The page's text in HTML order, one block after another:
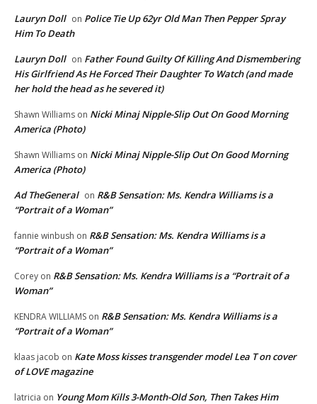
Lauryn Doll on Police Tie Up 62yr Old Man Then Pepper Spray
Him To Death
Lauryn Doll on Father Found Guilty Of Killing And Dismembering
His Girlfriend As He Forced Their Daughter To Watch (and made
her hold the head as he severed it)
Shawn Williams on Nicki Minaj Nipple-Slip Out On Good Morning
America (Photo)
Shawn Williams on Nicki Minaj Nipple-Slip Out On Good Morning
America (Photo)
Ad TheGeneral on R&B Sensation: Ms. Kendra Williams is a
“Portrait of a Woman”
fannie winbush on R&B Sensation: Ms. Kendra Williams is a
“Portrait of a Woman”
Corey on R&B Sensation: Ms. Kendra Williams is a “Portrait of a
Woman”
KENDRA WILLIAMS on R&B Sensation: Ms. Kendra Williams is a
“Portrait of a Woman”
klaas jacob on Kate Moss kisses transgender model Lea T on cover
of LOVE magazine
latricia on Young Mom Kills 3-Month-Old Son, Then Takes Him